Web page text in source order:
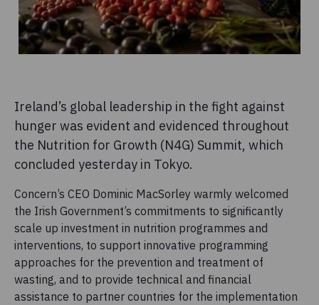
Ireland’s global leadership in the fight against
hunger was evident and evidenced throughout
the Nutrition for Growth (N4G) Summit, which
concluded yesterday in Tokyo.
Concern’s CEO Dominic MacSorley warmly welcomed
the Irish Government’s commitments to significantly
scale up investment in nutrition programmes and
interventions, to support innovative programming
approaches for the prevention and treatment of
wasting, and to provide technical and financial
assistance to partner countries for the implementation